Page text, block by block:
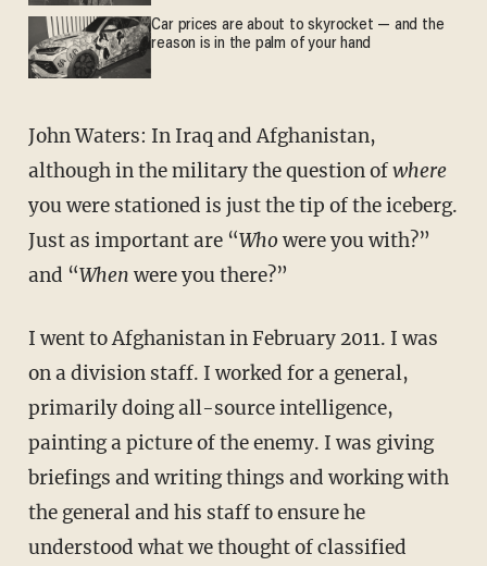
Car prices are about to skyrocket — and the
reason is in the palm of your hand
John Waters: In Iraq and Afghanistan,
although in the military the question ofwhere
you were stationed is just the tip of the iceberg.
Just as important are “Who were you with?”
and “When were you there?”
I went to Afghanistan in February 2011. I was
on a division staff. I worked for a general,
primarily doing all-source intelligence,
painting a picture of the enemy. I was giving
briefings and writing things and working with
the general and his staff to ensure he
understood what we thought of classified